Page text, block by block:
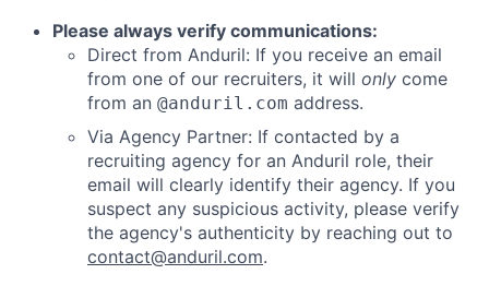
Please always verify communications:
Direct from Anduril: If you receive an email
from one of our recruiters, it will only come
from an @anduril.com address.
Via Agency Partner: If contacted by a
recruiting agency for an Anduril role, their
email will clearly identify their agency. If you
suspect any suspicious activity, please verify
the agency's authenticity by reaching out to
contact@anduril.com.